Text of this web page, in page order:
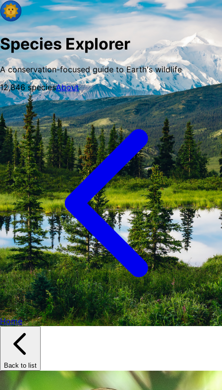
Species Explorer
A conservation-focused guide to Earth's wildlife
12,846speciesAbout
Home
Back to list